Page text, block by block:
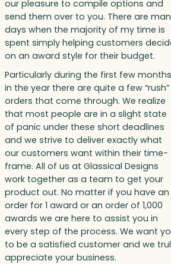
our pleasure to compile options and
send them over to you. There are
days when the majority of my time is
spent simply helping customers
on an award style for their budget.
Particularly during the first few months
in the year there are quite a few “rush”
orders that come through. We realize
that most people are in a slight state
of panic under these short deadlines
and we strive to deliver exactly what
our customers want within their time-
frame. All of us at Glassical Designs
work together as a team to get your
product out. No matter if you have an
order for 1 award or an order of 1,000
awards we are here to assist you in
every step of the process. We want
to be a satisfied customer and we
appreciate your business.